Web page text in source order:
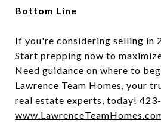
Bottom Line
If you're considering selling in
Start prepping now to
Need guidance on where to
Lawrence Team Homes, your
real estate experts, today!